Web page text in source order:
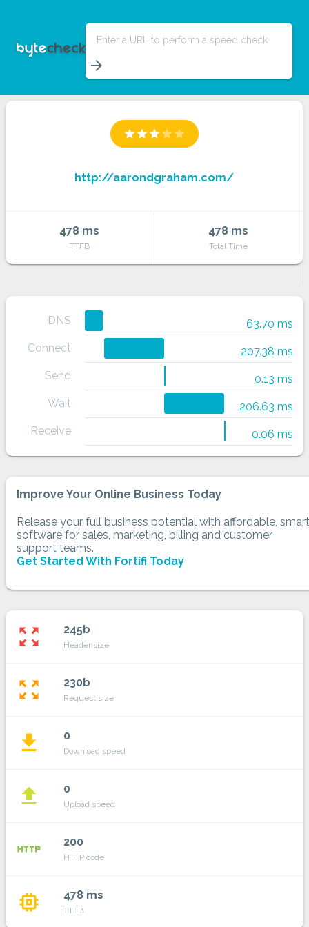
Enter a URL to perform a speed check
arrow_forward
star star star star star
http://aarondgraham.com/
478 ms
TTFB
478 ms
Total Time
DNS
63.70 ms
Connect
207.38 ms
Send
0.13 ms
Wait
206.63 ms
Receive
0.06 ms
Improve Your Online Business Today
Release your full business potential with affordable, smart
software for sales, marketing, billing and customer
support teams.
Get Started With Fortifi Today
zoom_out_map 245b
Header size
zoom_out_map 230b
Request size
file_download 0
Download speed
file_upload 0
Upload speed
http 200
HTTP code
memory 478 ms
TTFB